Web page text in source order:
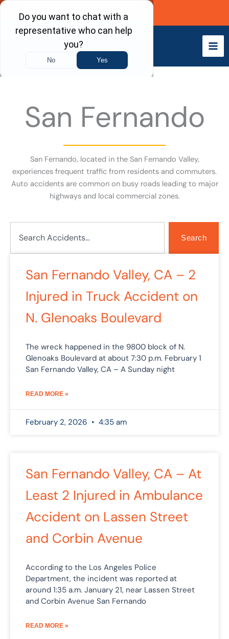
Skip
content
Call Now
San Fernando
San Fernando, located in the San Fernando Valley,
experiences frequent traffic from residents and commuters.
Auto accidents are common on busy roads leading to major
highways and local commercial zones.
Search
San Fernando Valley, CA – 2
Injured in Truck Accident on
N. Glenoaks Boulevard
The wreck happened in the 9800 block of N.
Glenoaks Boulevard at about 7:30 p.m. February 1
San Fernando Valley, CA – A Sunday night
READ MORE »
February 2, 2026 4:35 am
San Fernando Valley, CA – At
Least 2 Injured in Ambulance
Accident on Lassen Street
and Corbin Avenue
According to the Los Angeles Police
Department, the incident was reported at
around 1:35 a.m. January 21, near Lassen Street
and Corbin Avenue San Fernando
READ MORE »